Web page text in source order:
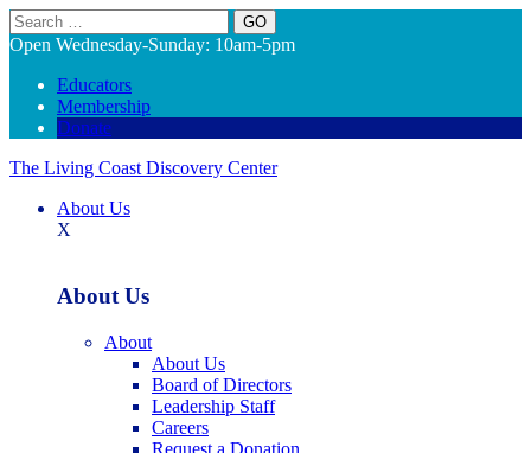
Search
Open Wednesday-Sunday: 10am-5pm
Educators
Membership
Donate
The Living Coast Discovery Center
About Us
X
About Us
About
About Us
Board of Directors
Leadership Staff
Careers
Request a Donation